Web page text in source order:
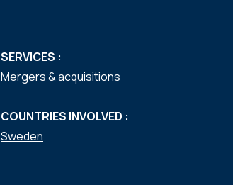
SERVICES :
Mergers & acquisitions
COUNTRIES INVOLVED :
Sweden